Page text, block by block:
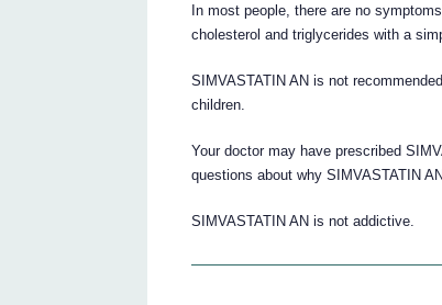
In most people, there are no
cholesterol and triglycerides with a
SIMVASTATIN AN is not
children.
Your doctor may have prescribed
questions about why SIMVASTATIN
SIMVASTATIN AN is not addictive.